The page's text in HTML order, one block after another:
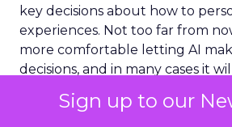
Sign up to our
key decisions about how to
experiences. Not too far from
more comfortable letting AI
decisions, and in many cases it